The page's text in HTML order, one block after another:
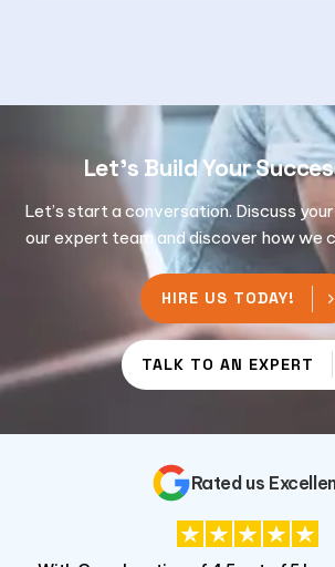
Let's Build Your
Let’s start a conversation. Discuss
our expert team and discover how we
HIRE US TODAY!
TALK TO AN EXPERT
Rated us